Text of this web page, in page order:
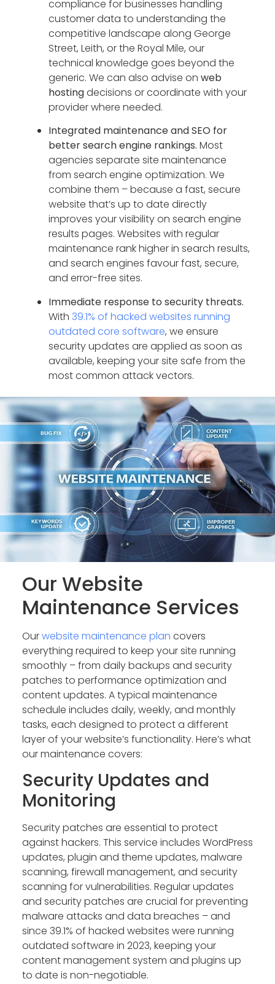
compliance for businesses handling
customer data to understanding the
competitive landscape along George
Street, Leith, or the Royal Mile, our
technical knowledge goes beyond the
generic. We can also advise on web
hostingdecisions or coordinate with your
provider where needed.
Integrated maintenance and SEO for
better search engine rankings. Most
agencies separate site maintenance
from search engine optimization. We
combine them – because a fast, secure
website that’s up to date directly
improves your visibility on search engine
results pages. Websites with regular
maintenance rank higher in search results,
and search engines favour fast, secure,
and error-free sites.
Immediate response to security threats.
With 39.1% of hacked websites running
outdated core software, we ensure
security updates are applied as soon as
available, keeping your site safe from the
most common attack vectors.
Our Website
Maintenance Services
Ourwebsite maintenance plan covers
everything required to keep your site running
smoothly – from daily backups and security
patches to performance optimization and
content updates. A typical maintenance
schedule includes daily, weekly, and monthly
tasks, each designed to protect a different
layer of your website’s functionality. Here’s what
our maintenance covers:
Security Updates and
Monitoring
Security patches are essential to protect
against hackers. This service includes WordPress
updates, plugin and theme updates, malware
scanning, firewall management, and security
scanning for vulnerabilities. Regular updates
and security patches are crucial for preventing
malware attacks and data breaches – and
since 39.1% of hacked websites were running
outdated software in 2023, keeping your
content management system and plugins up
to date is non-negotiable.